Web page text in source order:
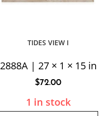
TIDES VIEW I
2888A | 27 × 1 × 15 in
$72.00
1 in stock